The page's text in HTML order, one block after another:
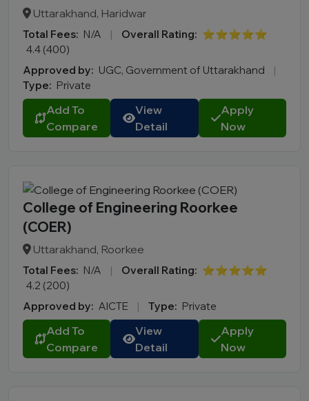
Uttarakhand, Haridwar
Total Fees: N/A | Overall Rating: ⭐⭐⭐⭐⭐
4.4 (400)
Approved by: UGC, Government of Uttarakhand
|
Type: Private
Add To
Compare
View
Detail
Apply
Now
College of Engineering Roorkee
(COER)
Uttarakhand, Roorkee
Total Fees: N/A | Overall Rating: ⭐⭐⭐⭐⭐
4.2 (200)
Approved by: AICTE | Type: Private
Add To
Compare
View
Detail
Apply
Now